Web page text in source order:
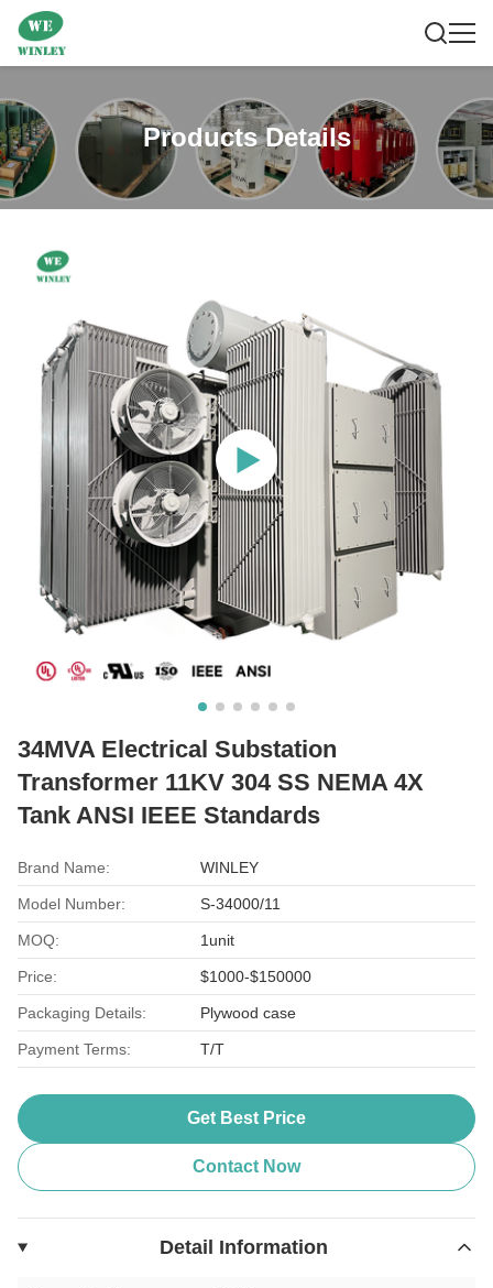
Products Details
34MVA Electrical Substation
Transformer 11KV 304 SS NEMA 4X
Tank ANSI IEEE Standards
Brand Name: WINLEY
Model Number: S-34000/11
MOQ: 1unit
Price: $1000-$150000
Packaging Details: Plywood case
Payment Terms: T/T
Get Best Price
Contact Now
Detail Information